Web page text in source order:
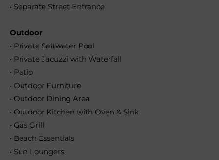
• Separate Street Entrance
Outdoor
• Private Saltwater Pool
• Private Jacuzzi with Waterfall
• Patio
• Outdoor Furniture
• Outdoor Dining Area
• Outdoor Kitchen with Oven & Sink
• Gas Grill
• Beach Essentials
• Sun Loungers